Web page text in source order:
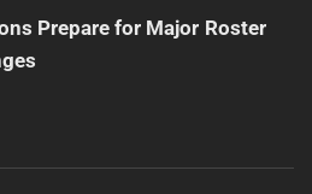
Prepare for Major Roster